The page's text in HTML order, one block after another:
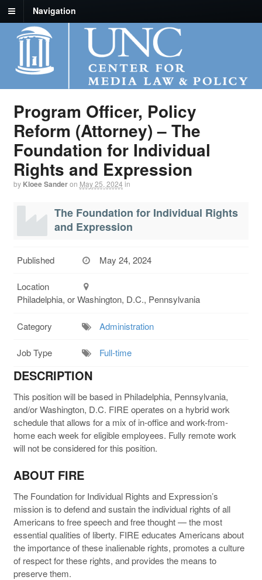
Navigation
Program Officer, Policy
Reform (Attorney) – The
Foundation for Individual
Rights and Expression
by Kloee Sanderon May 25, 2024 in
The Foundation for Individual Rights
and Expression
Published May 24, 2024
Location
Philadelphia, or Washington, D.C., Pennsylvania
Category Administration
Job Type Full-time
DESCRIPTION
This position will be based in Philadelphia, Pennsylvania,
and/or Washington, D.C. FIRE operates on a hybrid work
schedule that allows for a mix of in-office and work-from-
home each week for eligible employees. Fully remote work
will not be considered for this position.
ABOUT FIRE
The Foundation for Individual Rights and Expression’s
mission is to defend and sustain the individual rights of all
Americans to free speech and free thought — the most
essential qualities of liberty. FIRE educates Americans about
the importance of these inalienable rights, promotes a culture
of respect for these rights, and provides the means to
preserve them.